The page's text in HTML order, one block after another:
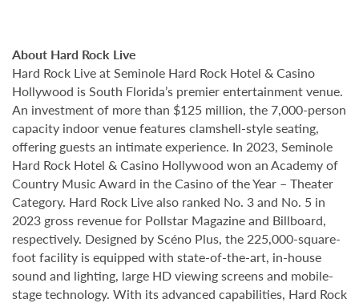
About Hard Rock Live
Hard Rock Live at Seminole Hard Rock Hotel & Casino
Hollywood is South Florida’s premier entertainment venue.
An investment of more than $125 million, the 7,000-person
capacity indoor venue features clamshell-style seating,
offering guests an intimate experience. In 2023, Seminole
Hard Rock Hotel & Casino Hollywood won an Academy of
Country Music Award in the Casino of the Year – Theater
Category. Hard Rock Live also ranked No. 3 and No. 5 in
2023 gross revenue for Pollstar Magazine and Billboard,
respectively. Designed by Scéno Plus, the 225,000-square-
foot facility is equipped with state-of-the-art, in-house
sound and lighting, large HD viewing screens and mobile-
stage technology. With its advanced capabilities, Hard Rock